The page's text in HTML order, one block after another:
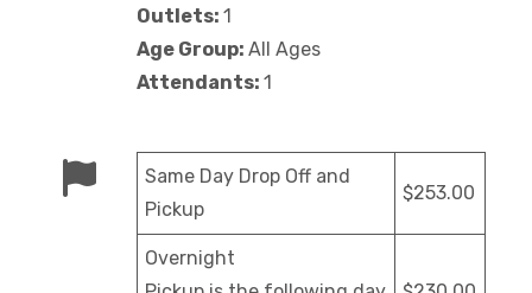
Outlets: 1
Age Group: All Ages
Attendants: 1
Same Day Drop Off and
Pickup
$253.00
Overnight